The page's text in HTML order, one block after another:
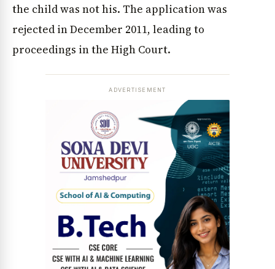
the child was not his. The application was
rejected in December 2011, leading to
proceedings in the High Court.
ADVERTISEMENT